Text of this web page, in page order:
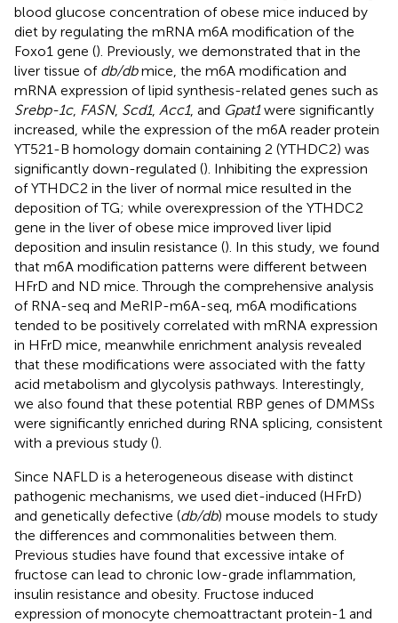
blood glucose concentration of obese mice induced by
diet by regulating the mRNA m6A modification of the
Foxo1 gene (). Previously, we demonstrated that in the
liver tissue of db/dbmice, the m6A modification and
mRNA expression of lipid synthesis-related genes such as
Srebp-1c, FASN, Scd1, Acc1, and Gpat1were significantly
increased, while the expression of the m6A reader protein
YT521-B homology domain containing 2 (YTHDC2) was
significantly down-regulated (). Inhibiting the expression
of YTHDC2 in the liver of normal mice resulted in the
deposition of TG; while overexpression of the YTHDC2
gene in the liver of obese mice improved liver lipid
deposition and insulin resistance (). In this study, we found
that m6A modification patterns were different between
HFrD and ND mice. Through the comprehensive analysis
of RNA-seq and MeRIP-m6A-seq, m6A modifications
tended to be positively correlated with mRNA expression
in HFrD mice, meanwhile enrichment analysis revealed
that these modifications were associated with the fatty
acid metabolism and glycolysis pathways. Interestingly,
we also found that these potential RBP genes of DMMSs
were significantly enriched during RNA splicing, consistent
with a previous study ().
Since NAFLD is a heterogeneous disease with distinct
pathogenic mechanisms, we used diet-induced (HFrD)
and genetically defective (db/db) mouse models to study
the differences and commonalities between them.
Previous studies have found that excessive intake of
fructose can lead to chronic low-grade inflammation,
insulin resistance and obesity. Fructose induced
expression of monocyte chemoattractant protein-1 and